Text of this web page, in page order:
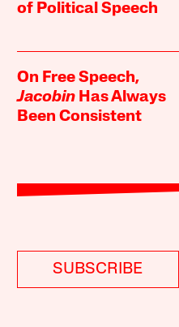
of Political Speech
On Free Speech,
Jacobin Has Always
Been Consistent
SUBSCRIBE